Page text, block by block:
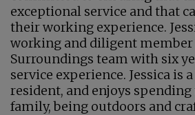
exceptional service and that
their working experience.
working and diligent
Surroundings team with six
service experience. Jessica is
resident, and enjoys
family, being outdoors and